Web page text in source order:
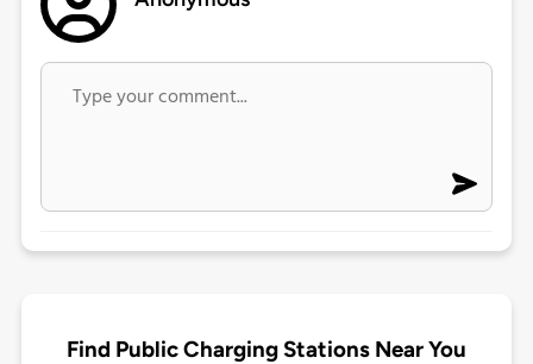
Find Public Charging Stations Near You